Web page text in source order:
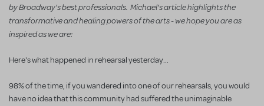
by Broadway's best professionals. Michael's article highlights the
transformative and healing powers of the arts - we hope you are as
inspired as we are:
Here's what happened in rehearsal yesterday...
98% of the time, if you wandered into one of our rehearsals, you would
have no idea that this community had suffered the unimaginable